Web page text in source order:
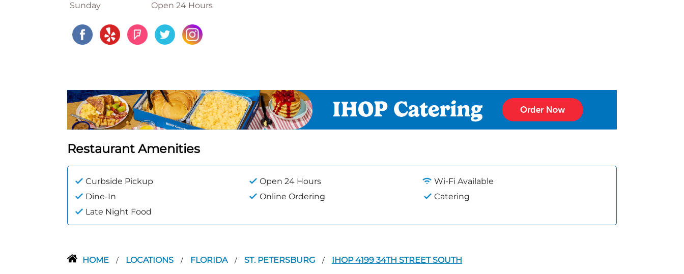
Sunday
Open 24 Hours
Restaurant Amenities
Curbside Pickup Open 24 Hours
Wi-Fi Available
Dine-In
Online Ordering
Catering
Late Night Food
HOME / LOCATIONS / FLORIDA / ST. PETERSBURG / IHOP 4199 34TH STREET SOUTH